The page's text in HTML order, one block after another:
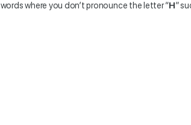
words where you don’t pronounce the letter “H”